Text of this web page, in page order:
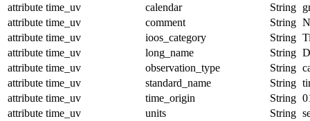
attribute time_uv calendar String
attribute time_uv comment String
attribute time_uv ioos_category String
attribute time_uv long_name String
attribute time_uv observation_type String
attribute time_uv standard_name String
attribute time_uv time_origin String
attribute time_uv units String